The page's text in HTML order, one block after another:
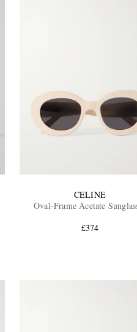
CELINE
Oval-Frame Acetate
£374